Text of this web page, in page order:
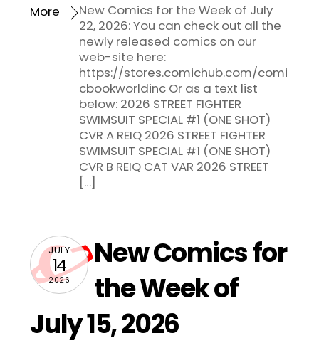
New Comics for the Week of July
22, 2026: You can check out all the
newly released comics on our
web-site here:
https://stores.comichub.com/comi
cbookworldinc Or as a text list
below: 2026 STREET FIGHTER
SWIMSUIT SPECIAL #1 (ONE SHOT)
CVR A REIQ 2026 STREET FIGHTER
SWIMSUIT SPECIAL #1 (ONE SHOT)
CVR B REIQ CAT VAR 2026 STREET
[…]
More
JULY
14
2026
New Comics for
the Week of
July 15, 2026